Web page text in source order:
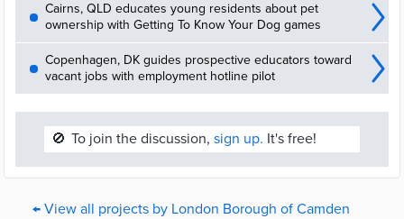
Cairns, QLD educates young residents about pet
ownership with Getting To Know Your Dog games
Copenhagen, DK guides prospective educators toward
vacant jobs with employment hotline pilot
🚫 To join the discussion, sign up. It's free!
← View all projects by London Borough of Camden